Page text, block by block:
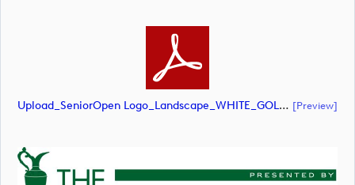
Upload_SeniorOpen Logo_Landscape_WHITE_GOLD CROWN.pdf [preview]